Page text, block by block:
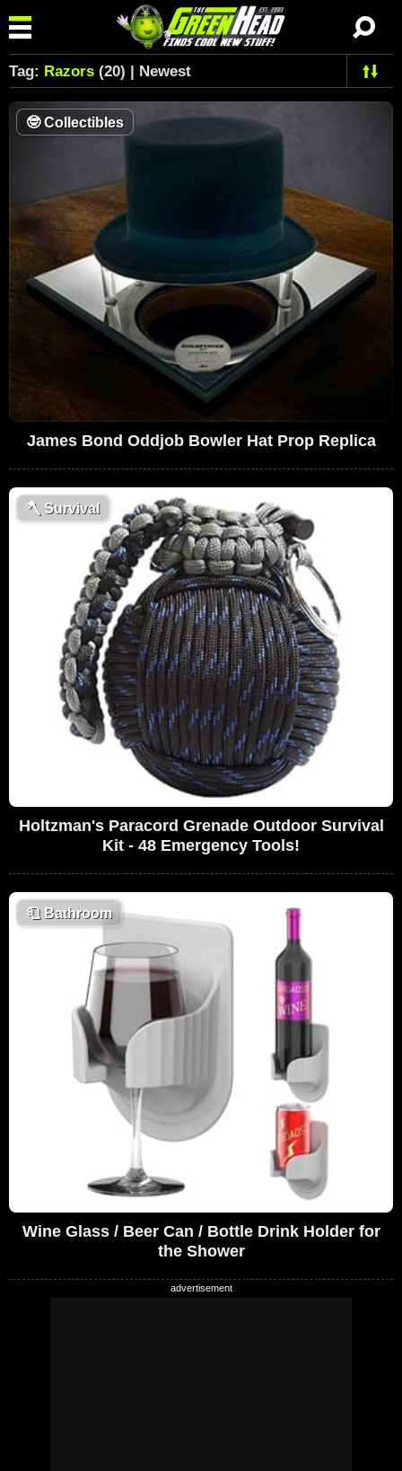
Tag: Razors (20) | Newest
🤓Collectibles
James Bond Oddjob Bowler Hat Prop Replica
🪓 Survival
Holtzman's Paracord Grenade Outdoor Survival
Kit - 48 Emergency Tools!
🧻 Bathroom
Wine Glass / Beer Can / Bottle Drink Holder for
the Shower